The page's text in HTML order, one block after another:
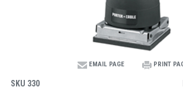
EMAIL PAGE PRINT
SKU 330